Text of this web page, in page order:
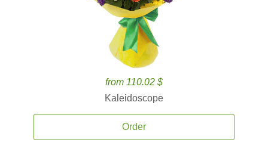
from 110.02 $
Kaleidoscope
Order